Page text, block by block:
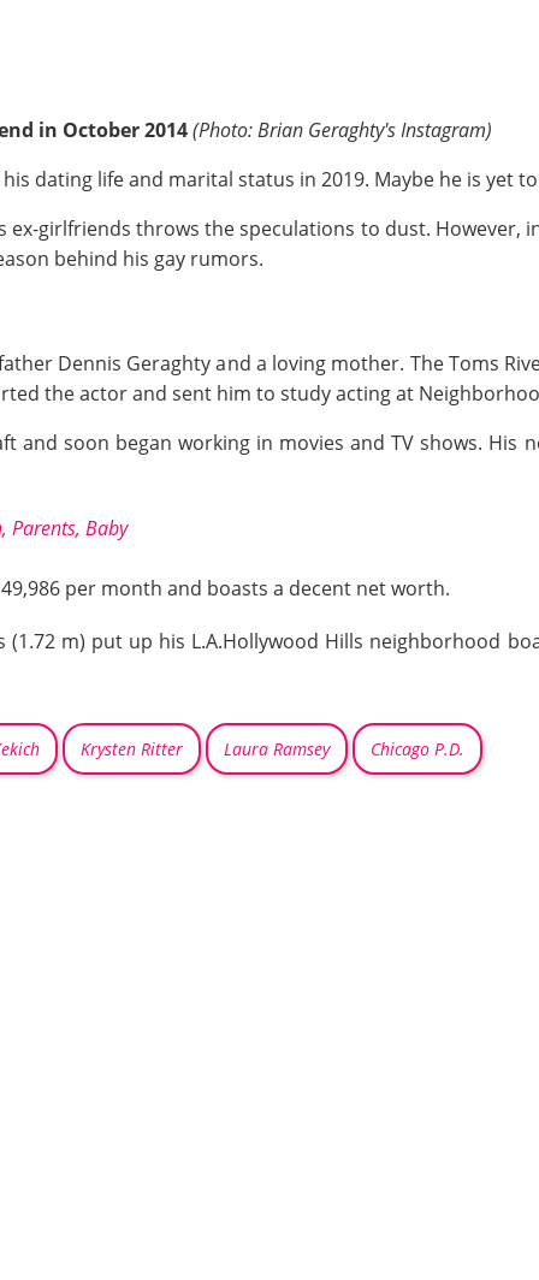
in October 2014(Photo: Brian Geraghty's Instagram)
dating life and marital status in 2019. Maybe he is yet
girlfriends throws the speculations to dust. However,
behind his gay rumors.
Dennis Geraghty and a loving mother. The Toms
the actor and sent him to study acting at
and soon began working in movies and TV shows. His
Parents, Baby
per month and boasts a decent net worth.
m) put up his L.A.Hollywood Hills neighborhood
Krysten Ritter Laura Ramsey Chicago P.D.